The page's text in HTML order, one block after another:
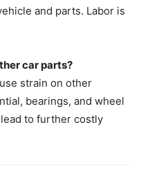
and parts. Labor is
car parts?
strain on other
bearings, and wheel
to further costly